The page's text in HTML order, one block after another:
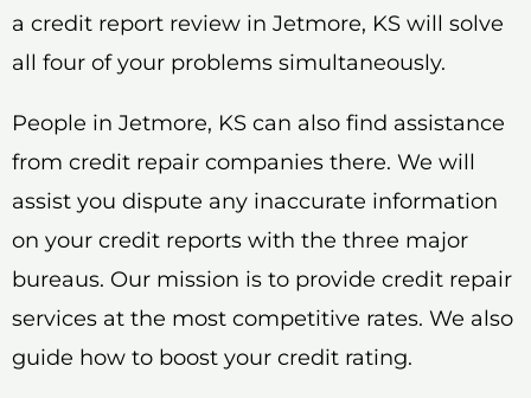
a credit report review in Jetmore, KS will solve
all four of your problems simultaneously.
People in Jetmore, KS can also find assistance
from credit repair companies there. We will
assist you dispute any inaccurate information
on your credit reports with the three major
bureaus. Our mission is to provide credit repair
services at the most competitive rates. We also
guide how to boost your credit rating.